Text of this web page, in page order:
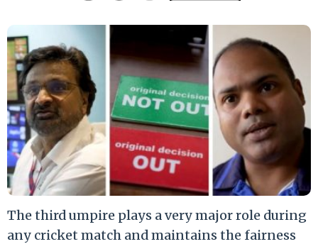
The third umpire plays a very major role during
any cricket match and maintains the fairness